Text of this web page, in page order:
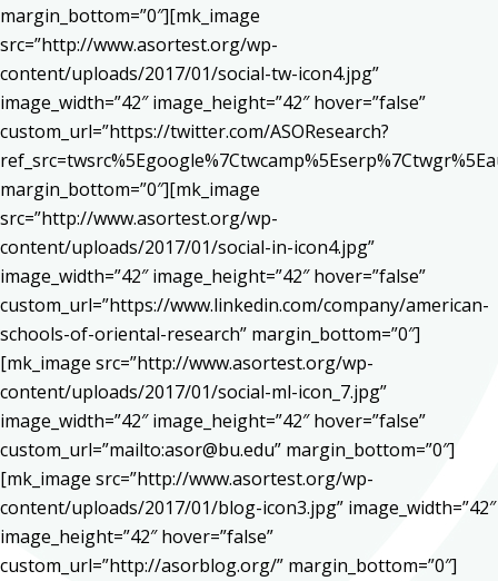
margin_bottom=”0″][mk_image
src=”http://www.asortest.org/wp-
content/uploads/2017/01/social-tw-icon4.jpg”
image_width=”42″ image_height=”42″ hover=”false”
custom_url=”https://twitter.com/ASOResearch?
margin_bottom=”0″][mk_image
src=”http://www.asortest.org/wp-
content/uploads/2017/01/social-in-icon4.jpg”
image_width=”42″ image_height=”42″ hover=”false”
custom_url=”https://www.linkedin.com/company/american-
schools-of-oriental-research” margin_bottom=”0″]
[mk_image src=”http://www.asortest.org/wp-
content/uploads/2017/01/social-ml-icon_7.jpg”
image_width=”42″ image_height=”42″ hover=”false”
custom_url=”mailto:asor@bu.edu” margin_bottom=”0″]
[mk_image src=”http://www.asortest.org/wp-
content/uploads/2017/01/blog-icon3.jpg” image_width=”42″
image_height=”42″ hover=”false”
custom_url=”http://asorblog.org/” margin_bottom=”0″]